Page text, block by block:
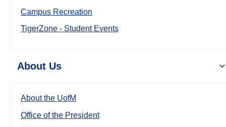
Campus Recreation
TigerZone - Student Events
About Us
About the UofM
Office of the President